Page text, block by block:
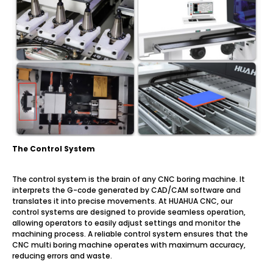
The Control System
The control system is the brain of any CNC boring machine. It
interprets the G-code generated by CAD/CAM software and
translates it into precise movements. At HUAHUA CNC, our
control systems are designed to provide seamless operation,
allowing operators to easily adjust settings and monitor the
machining process. A reliable control system ensures that the
CNC multi boring machine operates with maximum accuracy,
reducing errors and waste.